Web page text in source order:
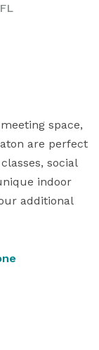
space,
are perfect
social
indoor
additional